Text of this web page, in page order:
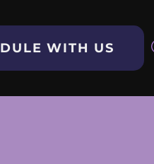
WITH US